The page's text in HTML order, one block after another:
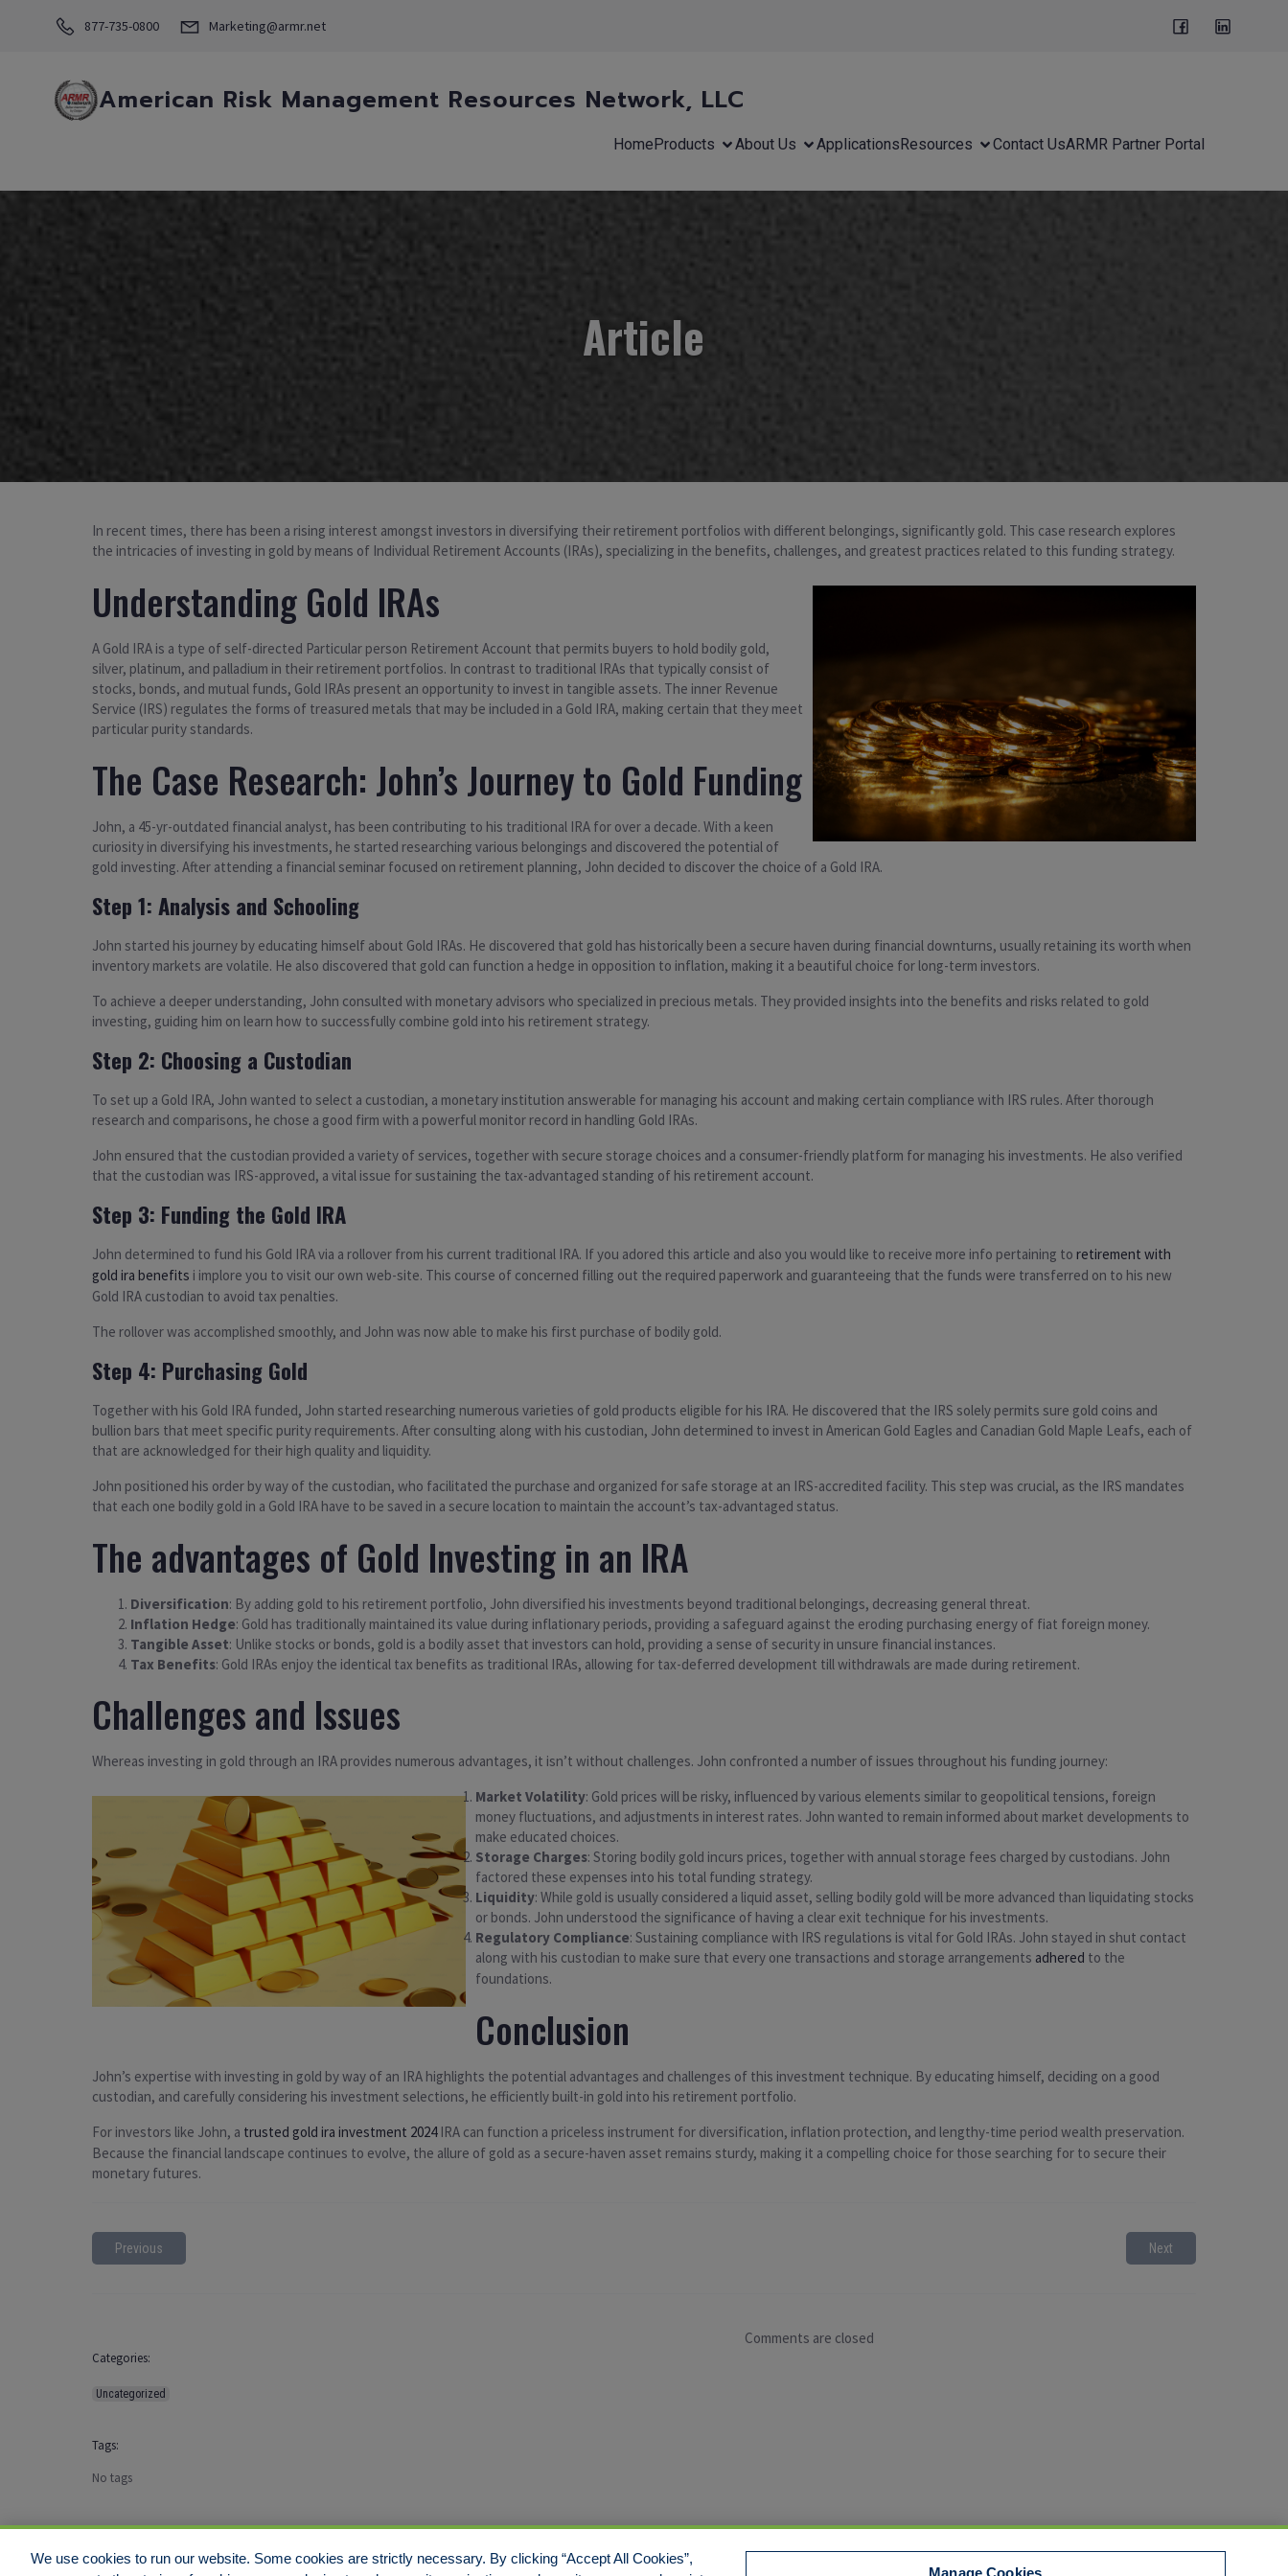
877-735-0800 Marketing@armr.net
American Risk Management Resources Network, LLC
Home Products About Us Applications Resources Contact UsARMR Partner Portal
Article
In recent times, there has been a rising interest amongst investors in diversifying their retirement portfolios with different belongings, significantly gold. This case research explores
the intricacies of investing in gold by means of Individual Retirement Accounts (IRAs), specializing in the benefits, challenges, and greatest practices related to this funding strategy.
Understanding Gold IRAs
A Gold IRA is a type of self-directed Particular person Retirement Account that permits buyers to hold bodily gold,
silver, platinum, and palladium in their retirement portfolios. In contrast to traditional IRAs that typically consist of
stocks, bonds, and mutual funds, Gold IRAs present an opportunity to invest in tangible assets. The inner Revenue
Service (IRS) regulates the forms of treasured metals that may be included in a Gold IRA, making certain that they meet
particular purity standards.
The Case Research: John’s Journey to Gold Funding
John, a 45-yr-outdated financial analyst, has been contributing to his traditional IRA for over a decade. With a keen
curiosity in diversifying his investments, he started researching various belongings and discovered the potential of
gold investing. After attending a financial seminar focused on retirement planning, John decided to discover the choice of a Gold IRA.
Step 1: Analysis and Schooling
John started his journey by educating himself about Gold IRAs. He discovered that gold has historically been a secure haven during financial downturns, usually retaining its worth when
inventory markets are volatile. He also discovered that gold can function a hedge in opposition to inflation, making it a beautiful choice for long-term investors.
To achieve a deeper understanding, John consulted with monetary advisors who specialized in precious metals. They provided insights into the benefits and risks related to gold
investing, guiding him on learn how to successfully combine gold into his retirement strategy.
Step 2: Choosing a Custodian
To set up a Gold IRA, John wanted to select a custodian, a monetary institution answerable for managing his account and making certain compliance with IRS rules. After thorough
research and comparisons, he chose a good firm with a powerful monitor record in handling Gold IRAs.
John ensured that the custodian provided a variety of services, together with secure storage choices and a consumer-friendly platform for managing his investments. He also verified
that the custodian was IRS-approved, a vital issue for sustaining the tax-advantaged standing of his retirement account.
Step 3: Funding the Gold IRA
John determined to fund his Gold IRA via a rollover from his current traditional IRA. If you adored this article and also you would like to receive more info pertaining to retirement with
gold ira benefits i implore you to visit our own web-site. This course of concerned filling out the required paperwork and guaranteeing that the funds were transferred on to his new
Gold IRA custodian to avoid tax penalties.
The rollover was accomplished smoothly, and John was now able to make his first purchase of bodily gold.
Step 4: Purchasing Gold
Together with his Gold IRA funded, John started researching numerous varieties of gold products eligible for his IRA. He discovered that the IRS solely permits sure gold coins and
bullion bars that meet specific purity requirements. After consulting along with his custodian, John determined to invest in American Gold Eagles and Canadian Gold Maple Leafs, each of
that are acknowledged for their high quality and liquidity.
John positioned his order by way of the custodian, who facilitated the purchase and organized for safe storage at an IRS-accredited facility. This step was crucial, as the IRS mandates
that each one bodily gold in a Gold IRA have to be saved in a secure location to maintain the account’s tax-advantaged status.
The advantages of Gold Investing in an IRA
Diversification: By adding gold to his retirement portfolio, John diversified his investments beyond traditional belongings, decreasing general threat.
Inflation Hedge: Gold has traditionally maintained its value during inflationary periods, providing a safeguard against the eroding purchasing energy of fiat foreign money.
Tangible Asset: Unlike stocks or bonds, gold is a bodily asset that investors can hold, providing a sense of security in unsure financial instances.
Tax Benefits: Gold IRAs enjoy the identical tax benefits as traditional IRAs, allowing for tax-deferred development till withdrawals are made during retirement.
Challenges and Issues
Whereas investing in gold through an IRA provides numerous advantages, it isn’t without challenges. John confronted a number of issues throughout his funding journey:
Market Volatility: Gold prices will be risky, influenced by various elements similar to geopolitical tensions, foreign
money fluctuations, and adjustments in interest rates. John wanted to remain informed about market developments to
make educated choices.
Storage Charges: Storing bodily gold incurs prices, together with annual storage fees charged by custodians. John
factored these expenses into his total funding strategy.
Liquidity: While gold is usually considered a liquid asset, selling bodily gold will be more advanced than liquidating stocks
or bonds. John understood the significance of having a clear exit technique for his investments.
Regulatory Compliance: Sustaining compliance with IRS regulations is vital for Gold IRAs. John stayed in shut contact
along with his custodian to make sure that every one transactions and storage arrangements adhered to the
foundations.
Conclusion
John’s expertise with investing in gold by way of an IRA highlights the potential advantages and challenges of this investment technique. By educating himself, deciding on a good
custodian, and carefully considering his investment selections, he efficiently built-in gold into his retirement portfolio.
For investors like John, a trusted gold ira investment 2024IRA can function a priceless instrument for diversification, inflation protection, and lengthy-time period wealth preservation.
Because the financial landscape continues to evolve, the allure of gold as a secure-haven asset remains sturdy, making it a compelling choice for those searching for to secure their
monetary futures.
Previous Next
Categories:
Uncategorized
Tags:
No tags
Comments are closed
We use cookies to run our website. Some cookies are strictly necessary. By clicking “Accept All Cookies”,
Manage Cookies